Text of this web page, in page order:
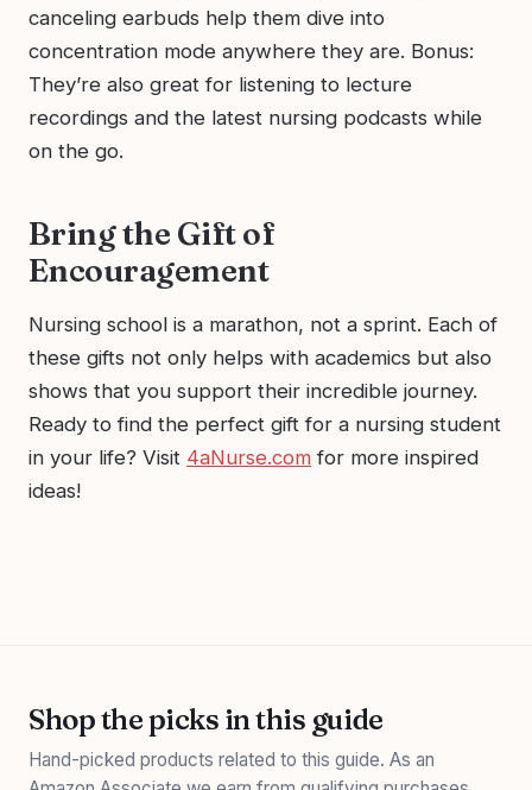
canceling earbuds help them dive into
concentration mode anywhere they are. Bonus:
They’re also great for listening to lecture
recordings and the latest nursing podcasts while
on the go.
Bring the Gift of
Encouragement
Nursing school is a marathon, not a sprint. Each of
these gifts not only helps with academics but also
shows that you support their incredible journey.
Ready to find the perfect gift for a nursing student
in your life? Visit 4aNurse.com for more inspired
ideas!
Shop the picks in this guide
Hand-picked products related to this guide. As an